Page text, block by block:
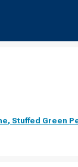
, Stuffed Green